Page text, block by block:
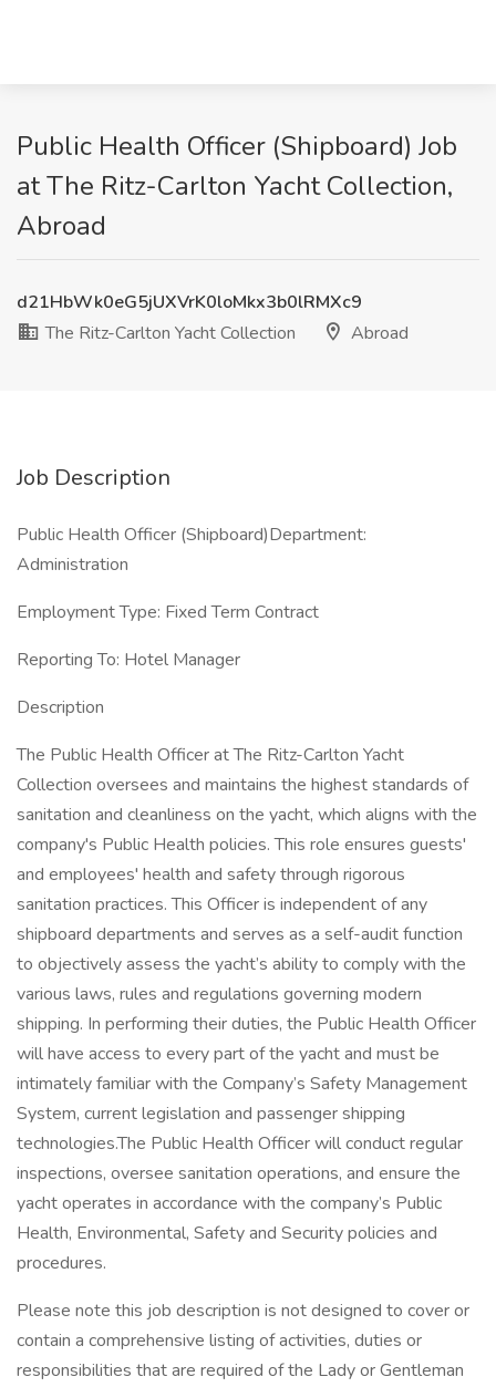
Public Health Officer (Shipboard) Job
at The Ritz-Carlton Yacht Collection,
Abroad
d21HbWk0eG5jUXVrK0loMkx3b0lRMXc9
The Ritz-Carlton Yacht Collection
Abroad
Job Description
Public Health Officer (Shipboard)Department:
Administration
Employment Type: Fixed Term Contract
Reporting To: Hotel Manager
Description
The Public Health Officer at The Ritz-Carlton Yacht
Collection oversees and maintains the highest standards of
sanitation and cleanliness on the yacht, which aligns with the
company's Public Health policies. This role ensures guests'
and employees' health and safety through rigorous
sanitation practices. This Officer is independent of any
shipboard departments and serves as a self-audit function
to objectively assess the yacht’s ability to comply with the
various laws, rules and regulations governing modern
shipping. In performing their duties, the Public Health Officer
will have access to every part of the yacht and must be
intimately familiar with the Company’s Safety Management
System, current legislation and passenger shipping
technologies.The Public Health Officer will conduct regular
inspections, oversee sanitation operations, and ensure the
yacht operates in accordance with the company’s Public
Health, Environmental, Safety and Security policies and
procedures.
Please note this job description is not designed to cover or
contain a comprehensive listing of activities, duties or
responsibilities that are required of the Lady or Gentleman